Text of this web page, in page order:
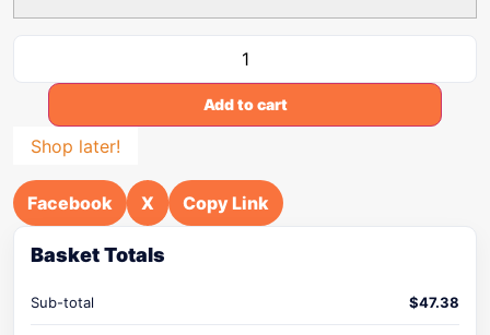
Add to cart
Shop later!
Facebook X Copy Link
Basket Totals
Sub-total $47.38